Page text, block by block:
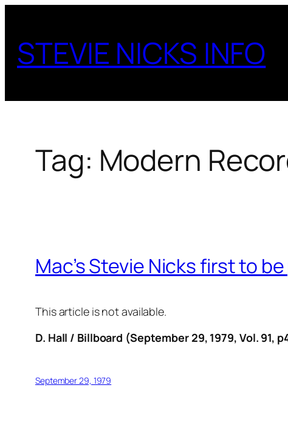
content
STEVIE NICKS INFO
Tag: Modern
Mac’s Stevie Nicks first to
This article is not available.
D. Hall / Billboard (September 29, 1979, Vol. 91,
September 29, 1979